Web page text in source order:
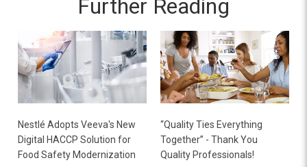
Further Reading
Nestlé Adopts Veeva's New
Digital HACCP Solution for
Food Safety Modernization
“Quality Ties Everything
Together” - Thank You
Quality Professionals!